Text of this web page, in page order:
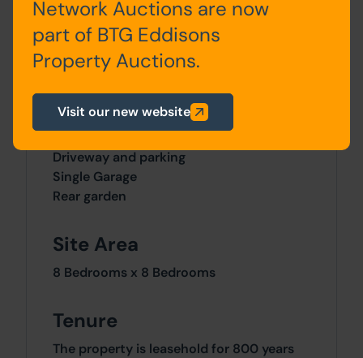
Floor
Outside
Driveway and parking
Single Garage
Rear garden
Site Area
8 Bedrooms x 8 Bedrooms
Tenure
The property is leasehold for 800 years
Network Auctions are now
part of BTG Eddisons
Property Auctions.
Visit our new website